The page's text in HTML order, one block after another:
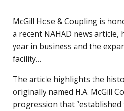
McGill Hose & Coupling is
a recent NAHAD news
year in business and the
facility…
The article highlights the
originally named H.A. McGill
progression that “established